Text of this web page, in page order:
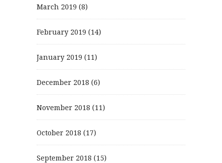
March 2019 (8)
February 2019 (14)
January 2019 (11)
December 2018 (6)
November 2018 (11)
October 2018 (17)
September 2018 (15)